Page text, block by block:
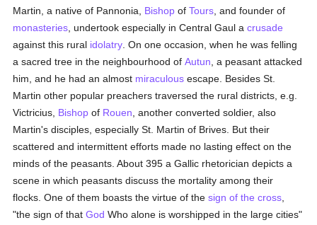
Martin, a native of Pannonia, Bishop ofTours , and founder of
monasteries , undertook especially in Central Gaul acrusade
against this rural idolatry . On one occasion, when he was felling
a sacred tree in the neighbourhood ofAutun , a peasant attacked
him, and he had an almost miraculous escape. Besides St.
Martin other popular preachers traversed the rural districts, e.g.
Victricius, Bishop of Rouen , another converted soldier, also
Martin's disciples, especially St. Martin of Brives. But their
scattered and intermittent efforts made no lasting effect on the
minds of the peasants. About 395 a Gallic rhetorician depicts a
scene in which peasants discuss the mortality among their
flocks. One of them boasts the virtue of thesign of the cross
"the sign of thatGod Who alone is worshipped in the large cities"